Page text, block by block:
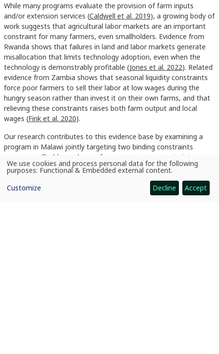
While many programs evaluate the provision of farm inputs
and/or extension services (Caldwell et al. 2019), a growing body of
work suggests that agricultural labor markets are an important
constraint for many farmers, even smallholders. Evidence from
Rwanda shows that failures in land and labor markets generate
misallocation that limits technology adoption, even when the
technology is demonstrably profitable (Jones et al. 2022). Related
evidence from Zambia shows that seasonal liquidity constraints
force poor farmers to sell their labor at low wages during the
hungry season rather than invest it on their own farms, and that
relieving these constraints raises both farm output and local
wages (Fink et al. 2020).
Our research contributes to this evidence base by examining a
program in Malawi jointly targeting two binding constraints
among smallholder cash crop farmers: resource constraints,
addressed through cash or in-kind transfers, and information and
management constraints, addressed through intensive
agricultural extension services (
Ambler, de Brauw, and Godlonton
). Our design allows us to isolate the independent effects of
Use
of
data
We use cookies and process personal data for the following
purposes: Functional & Embedded external content.
Customize
Decline Accept